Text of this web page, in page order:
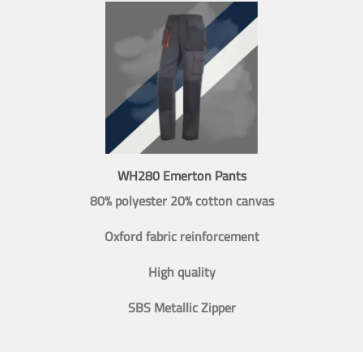
WH280 Emerton Pants
80% polyester 20% cotton canvas
Oxford fabric reinforcement
High quality
SBS Metallic Zipper